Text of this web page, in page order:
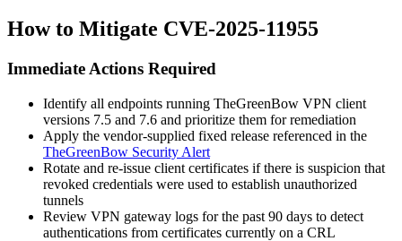
How to Mitigate CVE-2025-11955
Immediate Actions Required
Identify all endpoints running TheGreenBow VPN client
versions 7.5 and 7.6 and prioritize them for remediation
Apply the vendor-supplied fixed release referenced in the
TheGreenBow Security Alert
Rotate and re-issue client certificates if there is suspicion that
revoked credentials were used to establish unauthorized
tunnels
Review VPN gateway logs for the past 90 days to detect
authentications from certificates currently on a CRL